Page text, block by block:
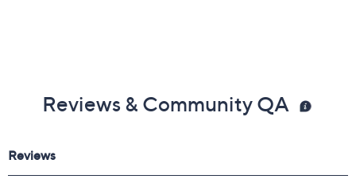
Reviews & Community QA